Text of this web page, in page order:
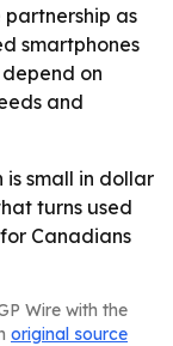
as
smartphones
on
and
is small in dollar
turns used
Canadians
Wire with the
original source